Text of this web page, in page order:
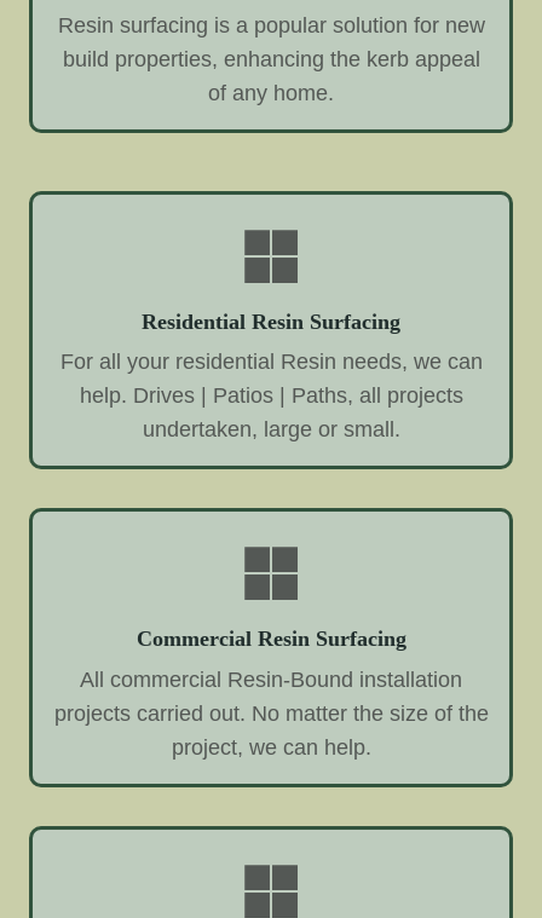
Resin surfacing is a popular solution for new
build properties, enhancing the kerb appeal
of any home.
Residential Resin Surfacing
For all your residential Resin needs, we can
help. Drives | Patios | Paths, all projects
undertaken, large or small.
Commercial Resin Surfacing
All commercial Resin-Bound installation
projects carried out. No matter the size of the
project, we can help.